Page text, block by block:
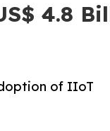
4.8
of IIoT